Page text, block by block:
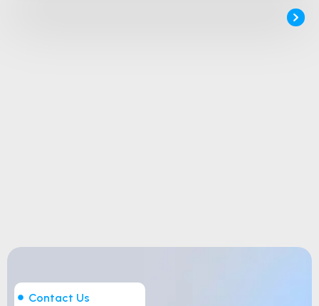
Contact Us